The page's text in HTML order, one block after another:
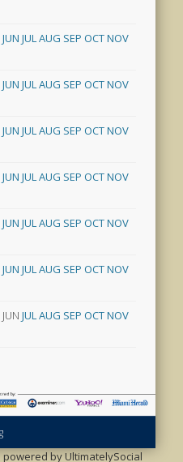
JUN JULAUG SEP OCTNOV
JUN JULAUG SEP OCTNOV
JUN JULAUG SEP OCTNOV
JUN JULAUG SEP OCTNOV
JUN JULAUG SEP OCTNOV
JUN JULAUG SEP OCTNOV
JUN JULAUG SEP OCTNOV
powered by UltimatelySocial